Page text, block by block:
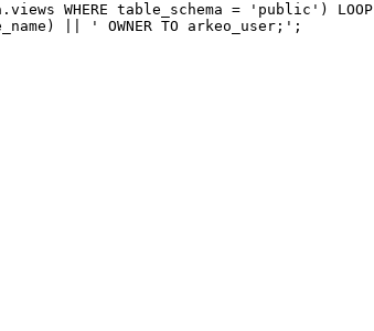
WHERE table_schema = 'public') LOOP
|| ' OWNER TO arkeo_user;';